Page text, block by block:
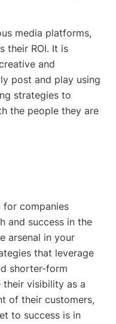
media platforms,
their ROI. It is
and
post and play using
strategies to
the people they are
for companies
and success in the
arsenal in your
that leverage
shorter-form
their visibility as a
of their customers,
to success is in